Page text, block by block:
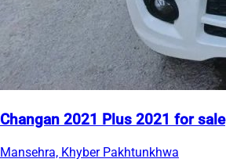
Changan 2021 Plus 2021 for sale
Mansehra, Khyber Pakhtunkhwa